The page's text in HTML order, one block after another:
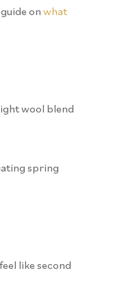
on what
wool blend
spring
like second